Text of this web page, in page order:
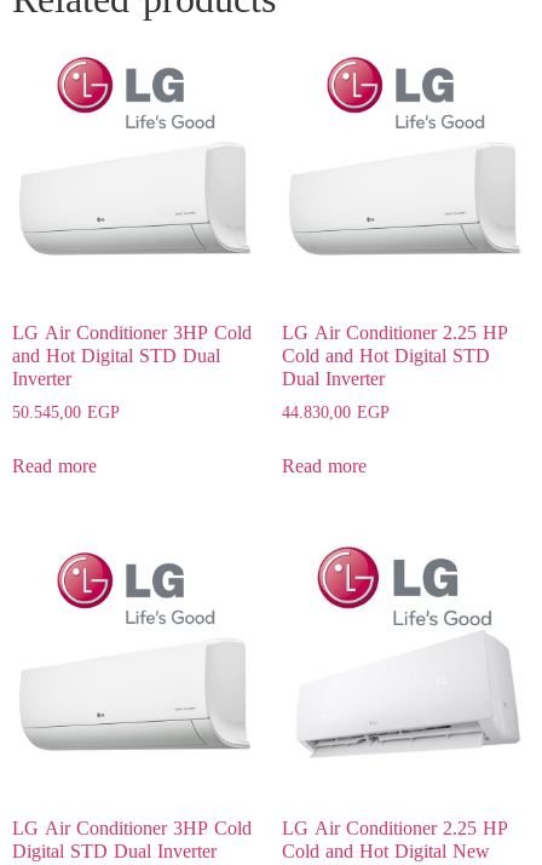
LG Air Conditioner 3HP Cold
and Hot Digital STD Dual
Inverter
50.545,00EGP
Read more
LG Air Conditioner 2.25 HP
Cold and Hot Digital STD
Dual Inverter
44.830,00EGP
Read more
LG Air Conditioner 3HP Cold
Digital STD Dual Inverter
LG Air Conditioner 2.25 HP
Cold and Hot Digital New